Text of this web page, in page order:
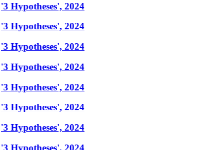
Hypotheses', 2024
Hypotheses', 2024
Hypotheses', 2024
Hypotheses', 2024
Hypotheses', 2024
Hypotheses', 2024
Hypotheses', 2024
Hypotheses', 2024